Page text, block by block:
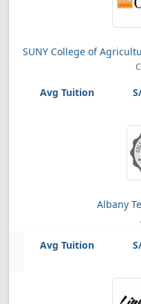
SUNY College of
Albany